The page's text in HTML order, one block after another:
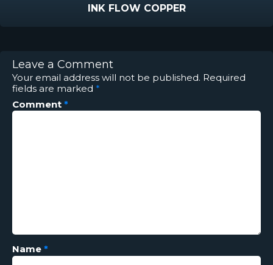
INK FLOW COPPER
Leave a Comment
Your email address will not be published. Required
fields are marked *
Comment *
Name *